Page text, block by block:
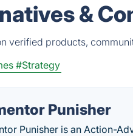
&
verified products,
#Strategy
Punisher
Punisher is an Action-